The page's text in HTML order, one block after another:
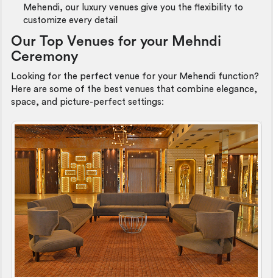
Mehendi, our luxury venues give you the flexibility to
customize every detail
Our Top Venues for your Mehndi
Ceremony
Looking for the perfect venue for your Mehendi function?
Here are some of the best venues that combine elegance,
space, and picture-perfect settings: